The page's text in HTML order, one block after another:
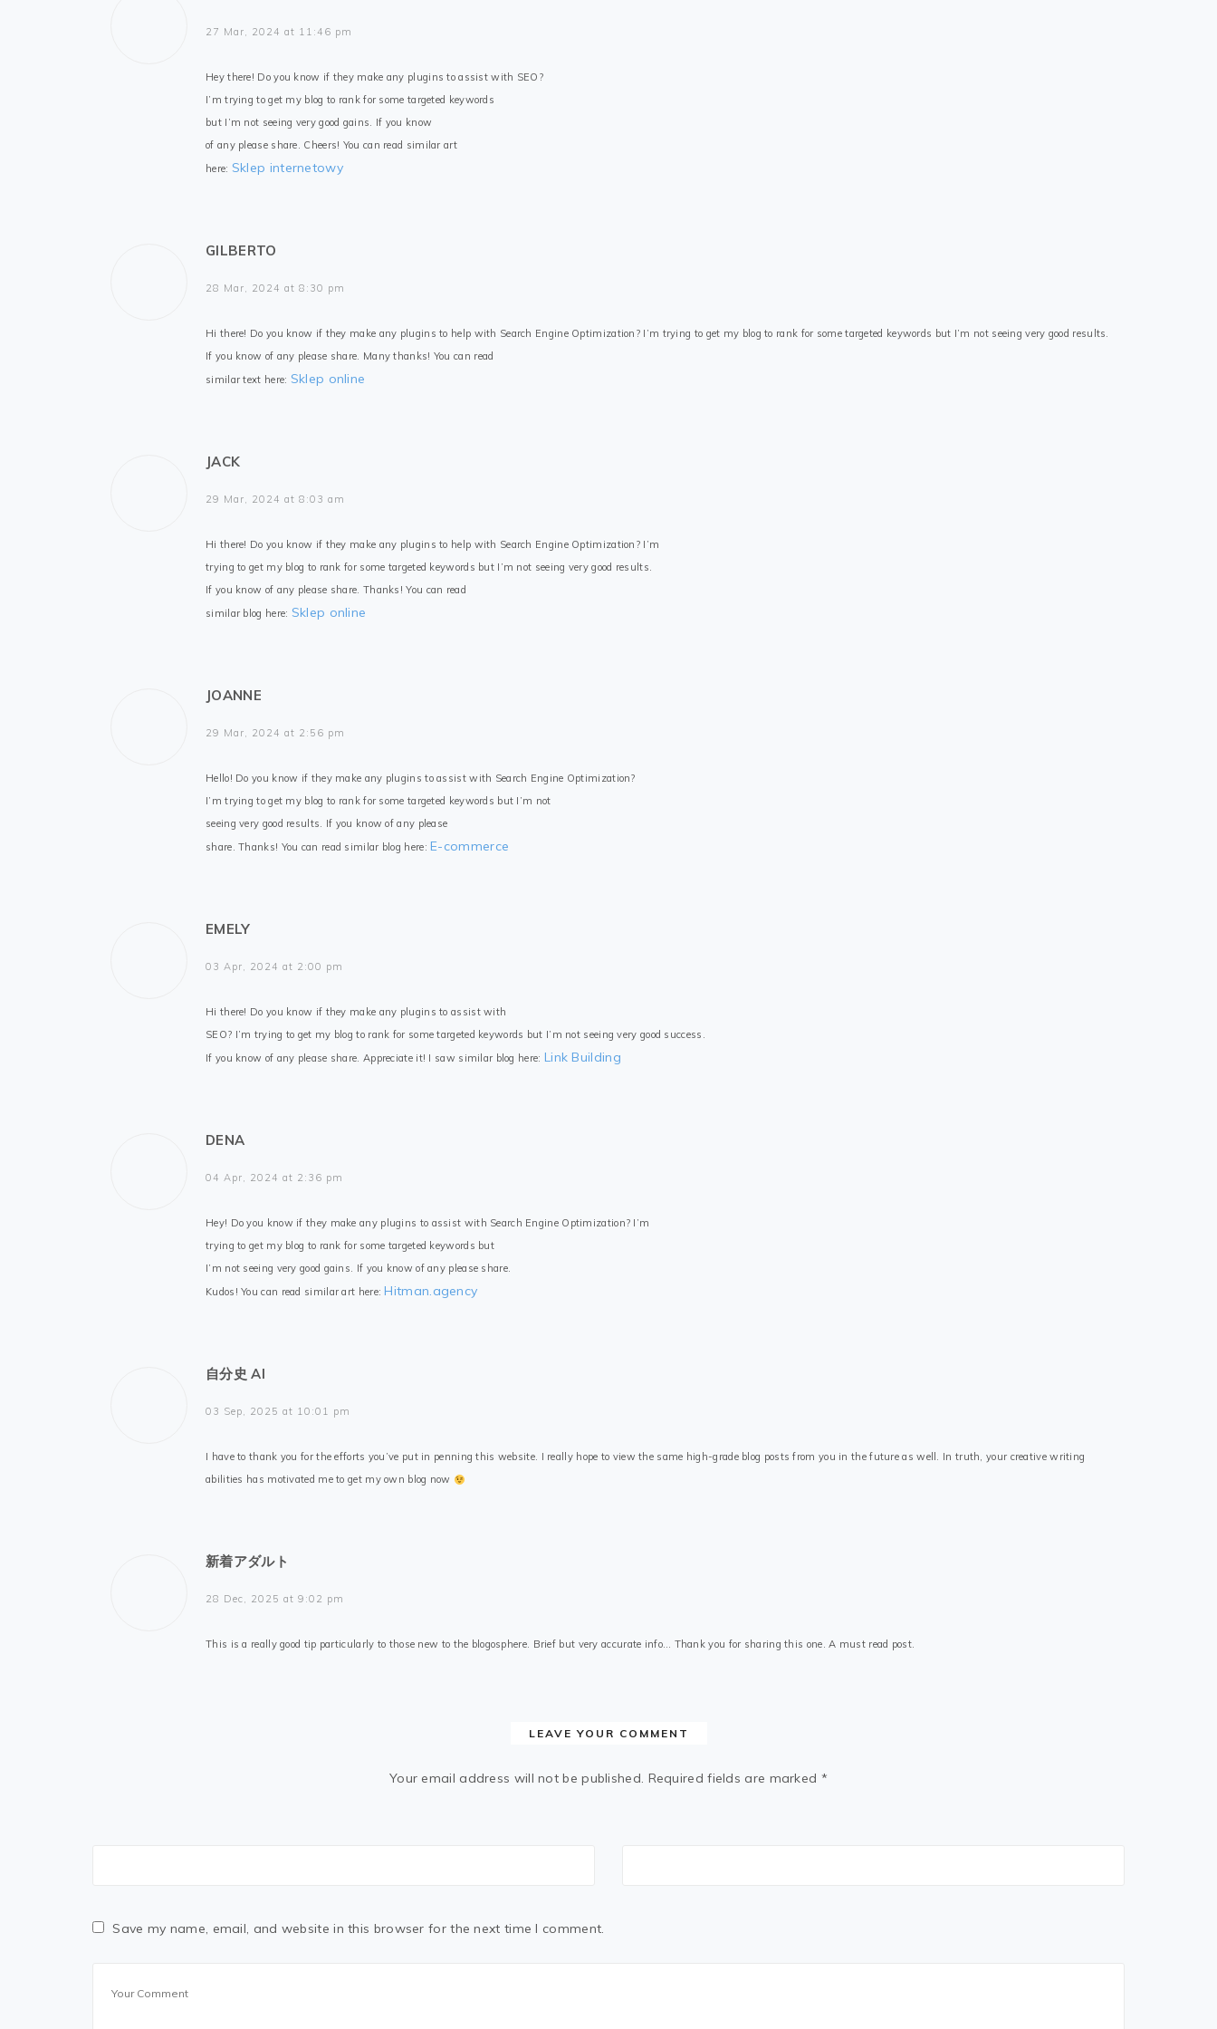
27 Mar, 2024 at 11:46 pm
Hey there! Do you know if they make any plugins to assist with SEO?
I’m trying to get my blog to rank for some targeted keywords
but I’m not seeing very good gains. If you know
of any please share. Cheers! You can read similar art
here: Sklep internetowy
GILBERTO
28 Mar, 2024 at 8:30 pm
Hi there! Do you know if they make any plugins to help with Search Engine Optimization? I’m trying to get my blog to rank for some targeted keywords but I’m not seeing very good results.
If you know of any please share. Many thanks! You can read
similar text here: Sklep online
JACK
29 Mar, 2024 at 8:03 am
Hi there! Do you know if they make any plugins to help with Search Engine Optimization? I’m
trying to get my blog to rank for some targeted keywords but I’m not seeing very good results.
If you know of any please share. Thanks! You can read
similar blog here: Sklep online
JOANNE
29 Mar, 2024 at 2:56 pm
Hello! Do you know if they make any plugins to assist with Search Engine Optimization?
I’m trying to get my blog to rank for some targeted keywords but I’m not
seeing very good results. If you know of any please
share. Thanks! You can read similar blog here: E-commerce
EMELY
03 Apr, 2024 at 2:00 pm
Hi there! Do you know if they make any plugins to assist with
SEO? I’m trying to get my blog to rank for some targeted keywords but I’m not seeing very good success.
If you know of any please share. Appreciate it! I saw similar blog here: Link Building
DENA
04 Apr, 2024 at 2:36 pm
Hey! Do you know if they make any plugins to assist with Search Engine Optimization? I’m
trying to get my blog to rank for some targeted keywords but
I’m not seeing very good gains. If you know of any please share.
Kudos! You can read similar art here: Hitman.agency
自分史 AI
03 Sep, 2025 at 10:01 pm
I have to thank you for the efforts you’ve put in penning this website. I really hope to view the same high-grade blog posts from you in the future as well. In truth, your creative writing
abilities has motivated me to get my own blog now
新着アダルト
28 Dec, 2025 at 9:02 pm
This is a really good tip particularly to those new to the blogosphere. Brief but very accurate info… Thank you for sharing this one. A must read post.
LEAVE YOUR COMMENT
Your email address will not be published. Required fields are marked *
Save my name, email, and website in this browser for the next time I comment.